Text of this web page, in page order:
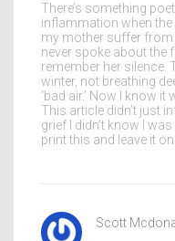
There’s something
inflammation when the
my mother suffer from
never spoke about the
remember her silence.
winter, not breathing
‘bad air.’ Now I know
This article didn’t just
grief I didn’t know I
print this and leave it
Scott